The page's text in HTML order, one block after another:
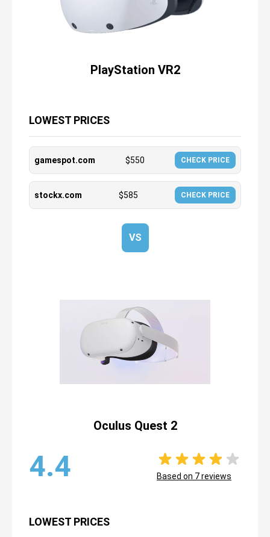
PlayStation VR2
LOWEST PRICES
gamespot.com $550 CHECK PRICE
stockx.com $585 CHECK PRICE
VS
Oculus Quest 2
4.4 Based on 7reviews
LOWEST PRICES